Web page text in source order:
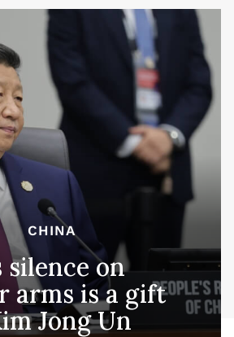
CHINA
silence on
arms is a gift
Jong Un